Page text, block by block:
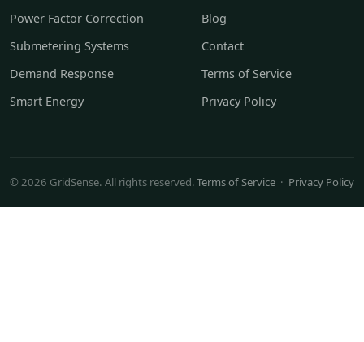
Power Factor Correction
Submetering Systems
Demand Response
Smart Energy
Blog
Contact
Terms of Service
Privacy Policy
© 2026 GridSense. All rights reserved.Terms of Service · Privacy Policy